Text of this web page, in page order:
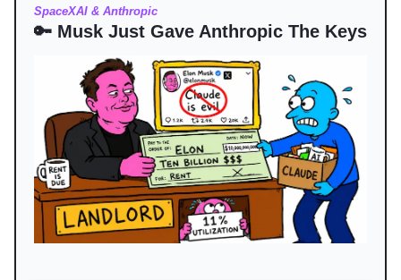
SpaceXAI & Anthropic
🔑 Musk Just Gave Anthropic The Keys